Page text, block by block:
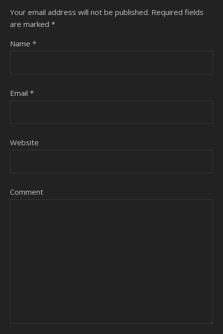
Your email address will not be published. Required fields
are marked *
Name *
Email *
Website
Comment